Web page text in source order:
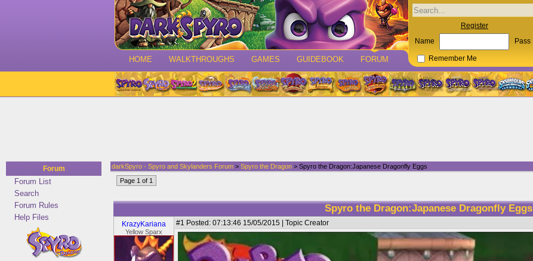
HOME WALKTHROUGHS GAMES GUIDEBOOK FORUM
Register
Name Pass
Remember Me
Forum
Forum List
Search
Forum Rules
Help Files
darkSpyro - Spyro and Skylanders Forum > Spyro the Dragon > Spyro the Dragon:Japanese Dragonfly Eggs
Page 1 of 1
Spyro the Dragon:Japanese Dragonfly Eggs
KrazyKariana
Yellow Sparx
#1 Posted: 07:13:46 15/05/2015 | Topic Creator